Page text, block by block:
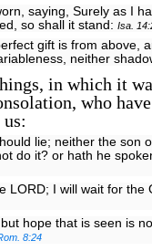
saying, Surely as I
so shall it stand:Isa.
gift is from above,
neither
in which it
who
lie; neither the son
do it? or hath he
LORD; I will wait for the
hope that is seen is
8:24